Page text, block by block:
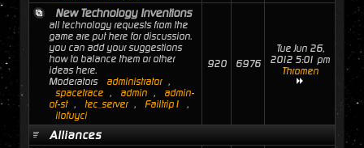
New Technology Inventions
all technology requests from the
game are put here for discussion.
you can add your suggestions
how to balance them or other
ideas here.
Moderators
administrator ,
spacetrace , admin ,
admin-
of-st , tec_server , Failtrip1
,
ilofuyci
920 6976
Tue Jun 26,
2012 5:01 pm
Thromen
Alliances